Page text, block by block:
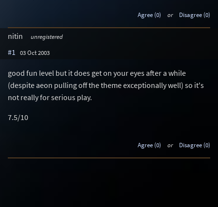
Agree (0) or Disagree (0)
nitin unregistered
#1 03 Oct 2003
good fun level but it does get on your eyes after a while
(despite aeon pulling off the theme exceptionally well) so it's
not really for serious play.
7.5/10
Agree (0) or Disagree (0)